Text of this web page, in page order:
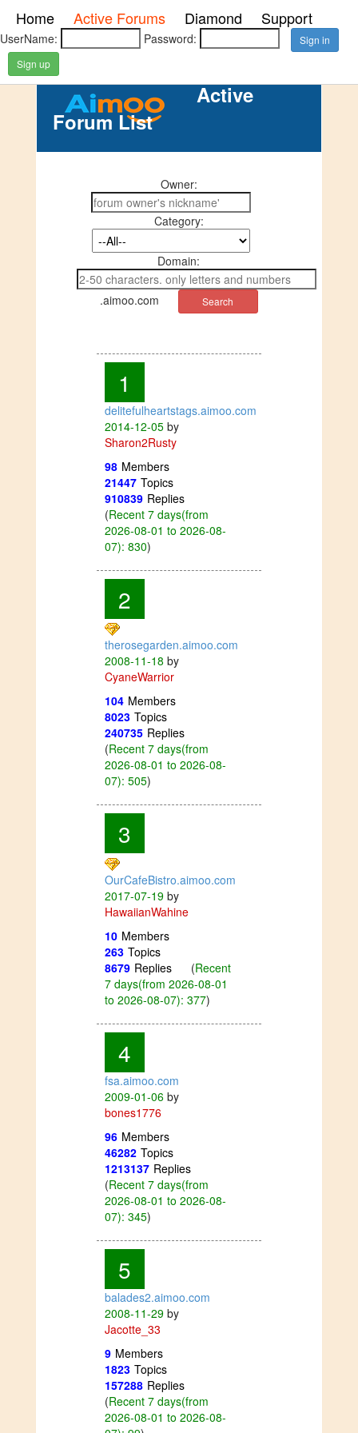
Home Active Forums Diamond Support
UserName: Password:
Sign up
Active
Forum List
Owner:
Category:
Domain:
.aimoo.com
1
delitefulheartstags.aimoo.com
2014-12-05 by
Sharon2Rusty
98 Members
21447 Topics
910839 Replies
(Recent 7 days(from
2026-08-01 to 2026-08-
07): 830)
2
therosegarden.aimoo.com
2008-11-18 by
CyaneWarrior
104 Members
8023 Topics
240735 Replies
(Recent 7 days(from
2026-08-01 to 2026-08-
07): 505)
3
OurCafeBistro.aimoo.com
2017-07-19 by
HawaiianWahine
10 Members
263 Topics
8679 Replies (Recent
7 days(from 2026-08-01
to 2026-08-07): 377)
4
fsa.aimoo.com
2009-01-06 by
bones1776
96 Members
46282 Topics
1213137 Replies
(Recent 7 days(from
2026-08-01 to 2026-08-
07): 345)
5
balades2.aimoo.com
2008-11-29 by
Jacotte_33
9 Members
1823 Topics
157288 Replies
(Recent 7 days(from
2026-08-01 to 2026-08-